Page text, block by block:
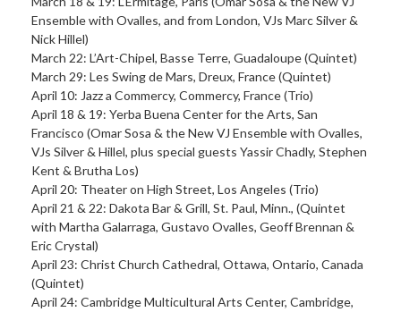
Ensemble with Ovalles, and from London, VJs Marc Silver &
Nick Hillel)
March 22: L’Art-Chipel, Basse Terre, Guadaloupe (Quintet)
March 29: Les Swing de Mars, Dreux, France (Quintet)
April 10: Jazz a Commercy, Commercy, France (Trio)
April 18 & 19: Yerba Buena Center for the Arts, San
Francisco (Omar Sosa & the New VJ Ensemble with Ovalles,
VJs Silver & Hillel, plus special guests Yassir Chadly, Stephen
Kent & Brutha Los)
April 20: Theater on High Street, Los Angeles (Trio)
April 21 & 22: Dakota Bar & Grill, St. Paul, Minn., (Quintet
with Martha Galarraga, Gustavo Ovalles, Geoff Brennan &
Eric Crystal)
April 23: Christ Church Cathedral, Ottawa, Ontario, Canada
(Quintet)
April 24: Cambridge Multicultural Arts Center, Cambridge,